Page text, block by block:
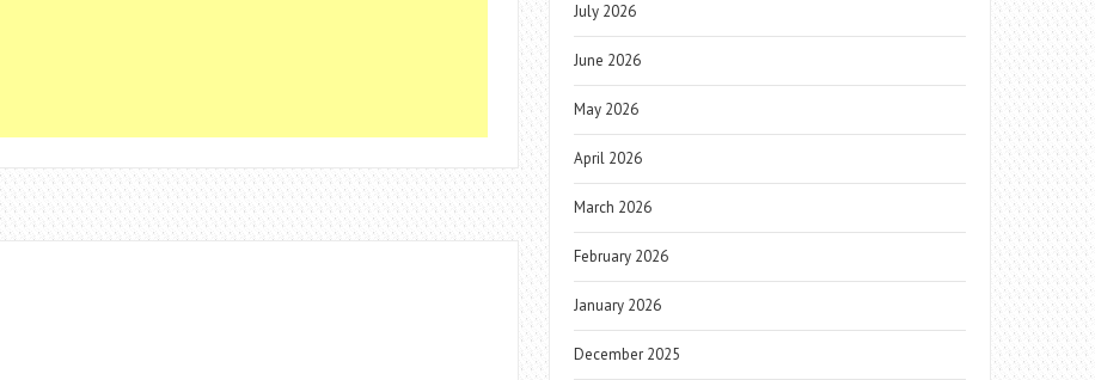
July 2026
June 2026
May 2026
April 2026
March 2026
February 2026
January 2026
December 2025